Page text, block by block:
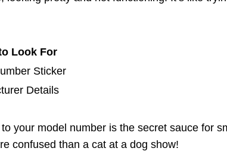
Look For
Sticker
Details
your model number is the secret sauce for
confused than a cat at a dog show!